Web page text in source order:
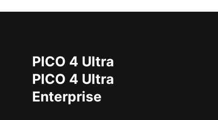
PICO 4 Ultra
PICO 4 Ultra
Enterprise